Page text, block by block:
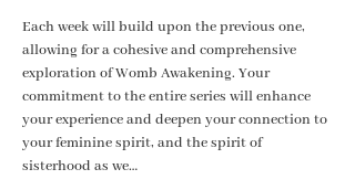
Each week will build upon the previous one,
allowing for a cohesive and comprehensive
exploration of Womb Awakening. Your
commitment to the entire series will enhance
your experience and deepen your connection to
your feminine spirit, and the spirit of
sisterhood as we…